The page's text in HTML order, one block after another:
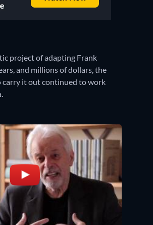
project of adapting Frank
and millions of dollars, the
it out continued to work